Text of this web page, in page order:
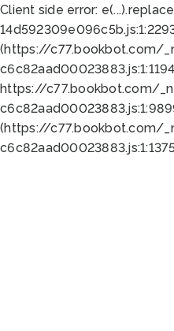
Client side error:
(https://c77.bookbot.com/
https://c77.bookbot.com/
(https://c77.bookbot.com/